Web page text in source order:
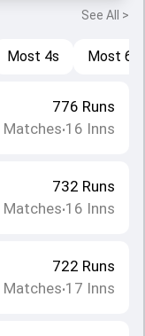
See All >
Most 4s Most 6s
776 Runs
Matches•16 Inns
732 Runs
Matches•16 Inns
722 Runs
Matches•17 Inns